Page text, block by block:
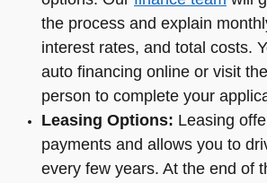
the process and explain
interest rates, and total costs.
auto financing online or visit
person to complete your
Leasing Options: Leasing
payments and allows you to
every few years. At the end of